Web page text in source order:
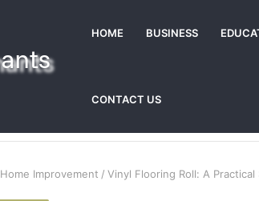
HOME BUSINESS
CONTACT US
Home Improvement / Vinyl Flooring Roll: A